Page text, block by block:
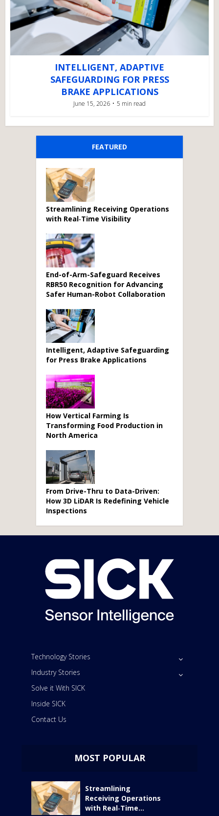
INTELLIGENT, ADAPTIVE
SAFEGUARDING FOR PRESS
BRAKE APPLICATIONS
June 15, 2026 5 min read
FEATURED
Streamlining Receiving Operations
with Real‑Time Visibility
End-of-Arm-Safeguard Receives
RBR50 Recognition for Advancing
Safer Human-Robot Collaboration
Intelligent, Adaptive Safeguarding
for Press Brake Applications
How Vertical Farming Is
Transforming Food Production in
North America
From Drive-Thru to Data-Driven:
How 3D LiDAR Is Redefining Vehicle
Inspections
Technology Stories
Industry Stories
Solve it With SICK
Inside SICK
Contact Us
MOST POPULAR
Streamlining
Receiving Operations
with Real‑Time...